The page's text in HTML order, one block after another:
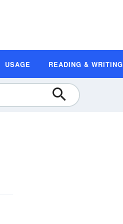
USAGE READING & WRITING